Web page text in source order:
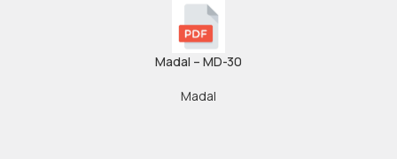
Madal – MD-30
Madal